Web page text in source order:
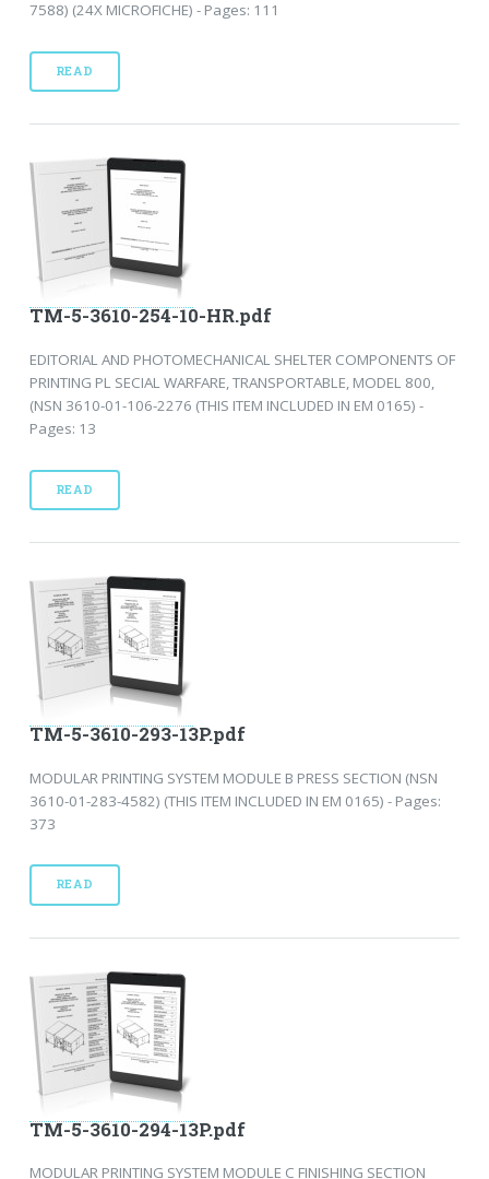
7588) (24X MICROFICHE) - Pages: 111
READ
TM-5-3610-254-10-HR.pdf
EDITORIAL AND PHOTOMECHANICAL SHELTER COMPONENTS OF
PRINTING PL SECIAL WARFARE, TRANSPORTABLE, MODEL 800,
(NSN 3610-01-106-2276 (THIS ITEM INCLUDED IN EM 0165) -
Pages: 13
READ
TM-5-3610-293-13P.pdf
MODULAR PRINTING SYSTEM MODULE B PRESS SECTION (NSN
3610-01-283-4582) (THIS ITEM INCLUDED IN EM 0165) - Pages:
373
READ
TM-5-3610-294-13P.pdf
MODULAR PRINTING SYSTEM MODULE C FINISHING SECTION